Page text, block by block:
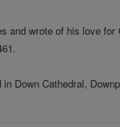
and wrote of his love
Down Cathedral,